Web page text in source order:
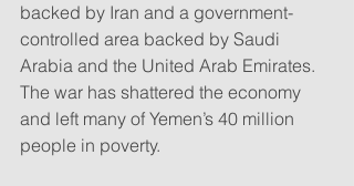
backed by Iran and a government-
controlled area backed by Saudi
Arabia and the United Arab Emirates.
The war has shattered the economy
and left many of Yemen’s 40 million
people in poverty.